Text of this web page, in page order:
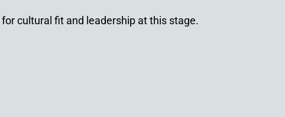
cultural fit and leadership at this stage.